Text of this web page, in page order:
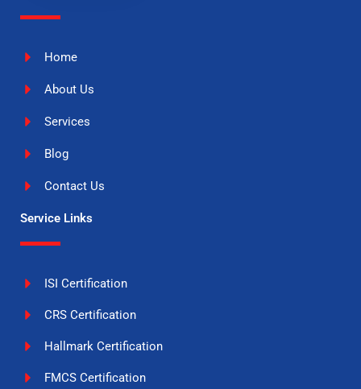
Home
About Us
Services
Blog
Contact Us
Service Links
ISI Certification
CRS Certification
Hallmark Certification
FMCS Certification